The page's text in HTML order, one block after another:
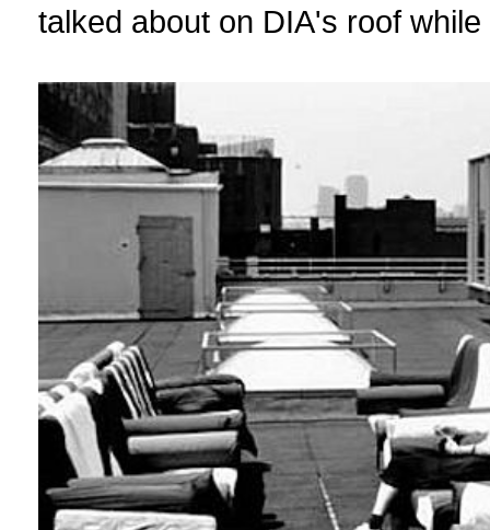
talked about on DIA's roof